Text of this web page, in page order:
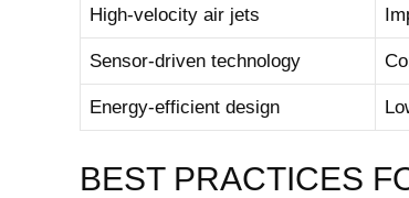
High-velocity air jets
Sensor-driven technology
Energy-efficient design
BEST PRACTICES